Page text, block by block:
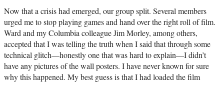
Now that a crisis had emerged, our group split. Several members
urged me to stop playing games and hand over the right roll of film.
Ward and my Columbia colleague Jim Morley, among others,
accepted that I was telling the truth when I said that through some
technical glitch—honestly one that was hard to explain—I didn’t
have any pictures of the wall posters. I have never known for sure
why this happened. My best guess is that I had loaded the film